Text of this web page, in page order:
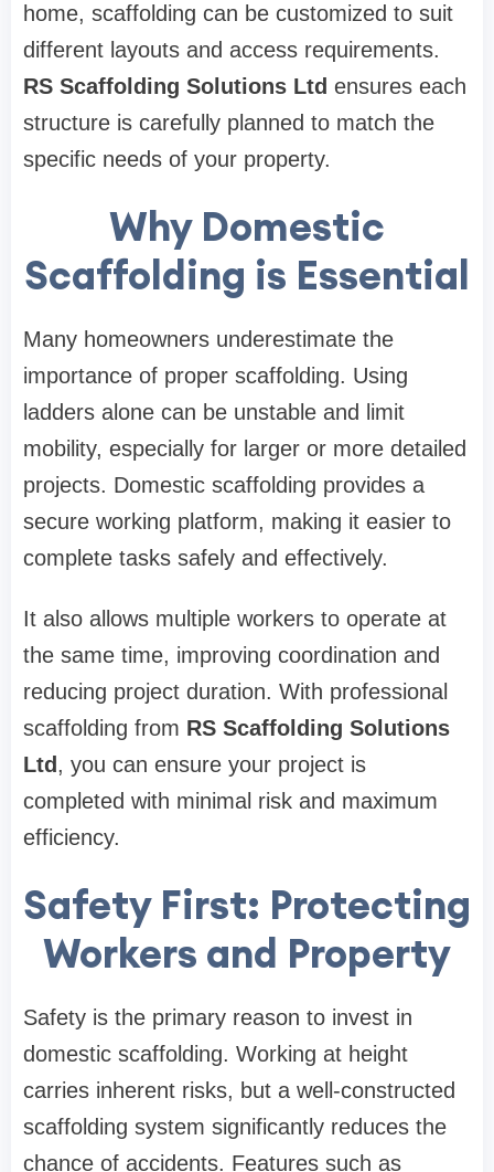
home, scaffolding can be customized to suit
different layouts and access requirements.
RS Scaffolding Solutions Ltd ensures each
structure is carefully planned to match the
specific needs of your property.
Why Domestic
Scaffolding is Essential
Many homeowners underestimate the
importance of proper scaffolding. Using
ladders alone can be unstable and limit
mobility, especially for larger or more detailed
projects. Domestic scaffolding provides a
secure working platform, making it easier to
complete tasks safely and effectively.
It also allows multiple workers to operate at
the same time, improving coordination and
reducing project duration. With professional
scaffolding from RS Scaffolding Solutions
Ltd , you can ensure your project is
completed with minimal risk and maximum
efficiency.
Safety First: Protecting
Workers and Property
Safety is the primary reason to invest in
domestic scaffolding. Working at height
carries inherent risks, but a well-constructed
scaffolding system significantly reduces the
chance of accidents. Features such as